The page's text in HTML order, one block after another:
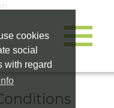
cookies
social
with regard